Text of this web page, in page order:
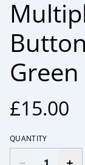
Green
£15.00
QUANTITY